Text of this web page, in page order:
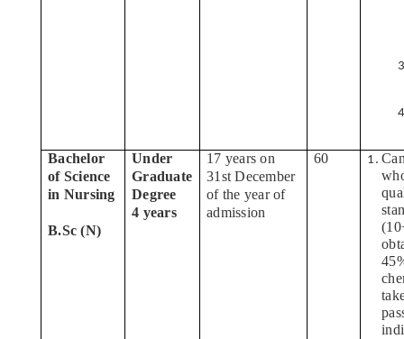
Bachelor
of Science
in Nursing
B.Sc (N)
Under
Graduate
Degree
4 years
17 years on
31st December
of the year of
admission
60